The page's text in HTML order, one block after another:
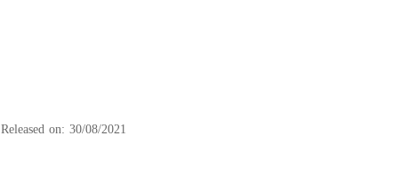
Released on: 30/08/2021